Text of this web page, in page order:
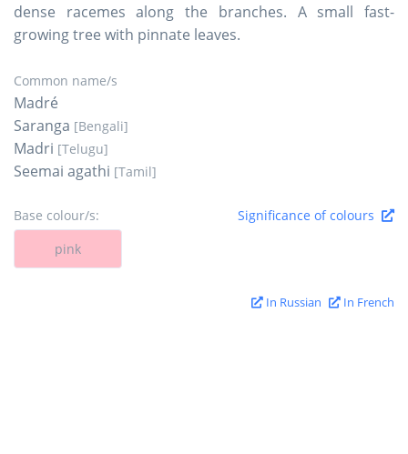
dense racemes along the branches. A small fast-
growing tree with pinnate leaves.
Common name/s
Madré
Saranga [Bengali]
Madri [Telugu]
Seemai agathi [Tamil]
Base colour/s:
Significance of colours
pink
In Russian In French